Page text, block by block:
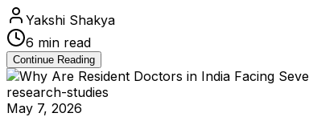
Yakshi Shakya
6 min read
Continue Reading
research-studies
May 7, 2026